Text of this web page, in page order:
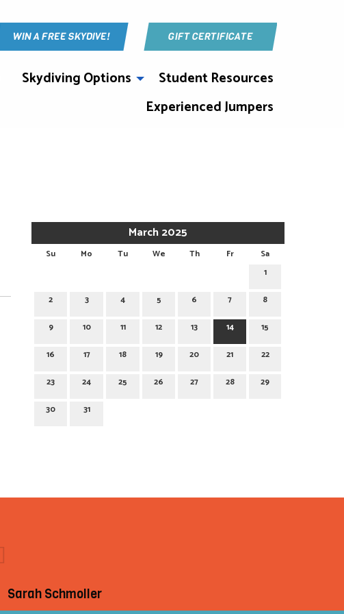
WIN A FREE SKYDIVE! GIFT CERTIFICATE
Skydiving Options
Student Resources
Experienced Jumpers
March 2025
Su Mo Tu We Th Fr
Sa
1
2 3 4 5 6 7 8
9 10 11 12 13 14 15
16 17 18 19 20 21 22
23 24 25 26 27 28 29
30 31
Sarah Schmoller